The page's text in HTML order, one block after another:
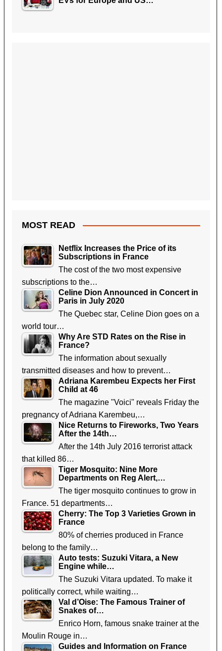
MOST READ
Netflix Increases the Price of its
Subscriptions in France
The cost of the two most expensive
subscriptions to the…
Celine Dion Announced in Concert in
Paris in July 2020
The Quebec star, Celine Dion goes on a
world tour…
Why Are STD Rates on the Rise in
France?
The information about sexually
transmitted diseases and how to prevent…
Adriana Karembeu Expects her First
Child at 46
The magazine "Voici" reveals Friday the
pregnancy of Adriana Karembeu,…
Nice Returns to Fireworks, Two Years
After the 14th…
After the 14th July 2016 terrorist attack
that killed 86…
Tiger Mosquito: Nine More
Departments on Reg Alert,…
The tiger mosquito continues to grow in
France. 51 departments…
Cherry: The Top 3 Varieties Grown in
France
80% of cherries produced in France
belong to the family…
Auto tests: Suzuki Vitara, a New
Engine while…
The Suzuki Vitara updated. To make it
politically correct, while waiting…
Val d’Oise: The Famous Trainer of
Snakes of…
Enrico Horn, famous snake trainer at the
Moulin Rouge in…
Guides and Information on France